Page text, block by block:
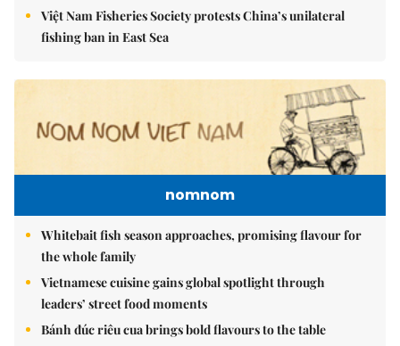
Việt Nam Fisheries Society protests China’s unilateral
fishing ban in East Sea
nomnom
Whitebait fish season approaches, promising flavour for
the whole family
Vietnamese cuisine gains global spotlight through
leaders’ street food moments
Bánh đúc riêu cua brings bold flavours to the table